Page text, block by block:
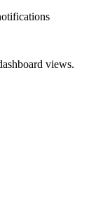
views.